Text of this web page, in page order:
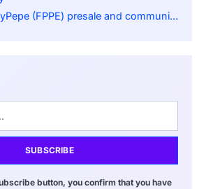
(FPPE) presale and community:
SUBSCRIBE
button, you confirm that you have